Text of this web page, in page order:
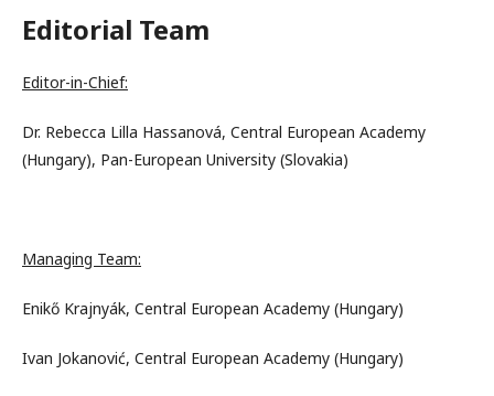
Editorial Team
Editor-in-Chief:
Dr. Rebecca Lilla Hassanová, Central European Academy
(Hungary), Pan-European University (Slovakia)
Managing Team:
Enikő Krajnyák, Central European Academy (Hungary)
Ivan Jokanović, Central European Academy (Hungary)